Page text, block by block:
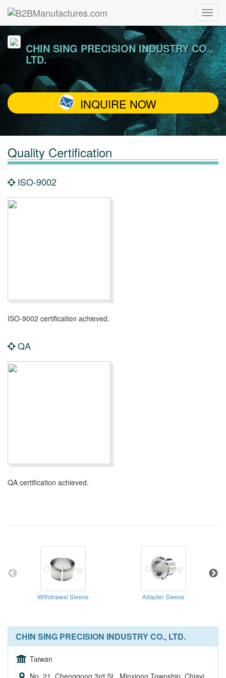
CHIN SING PRECISION INDUSTRY CO.,
LTD.
INQUIRE NOW
Quality Certification
ISO-9002
ISO-9002 certification achieved.
QA
QA certification achieved.
Withdrawal Sleeve Adapter Sleeve
CHIN SING PRECISION INDUSTRY CO., LTD.
Taiwan
No. 21, Chenggong 3rd St., Minxiong Township, Chiayi